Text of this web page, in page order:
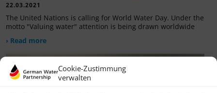
Cookie-Zustimmung
verwalten
22.03.2021
The United Nations is calling for World Water Day. Under the
motto "Valuing water" attention is being drawn worldwide
› Read more